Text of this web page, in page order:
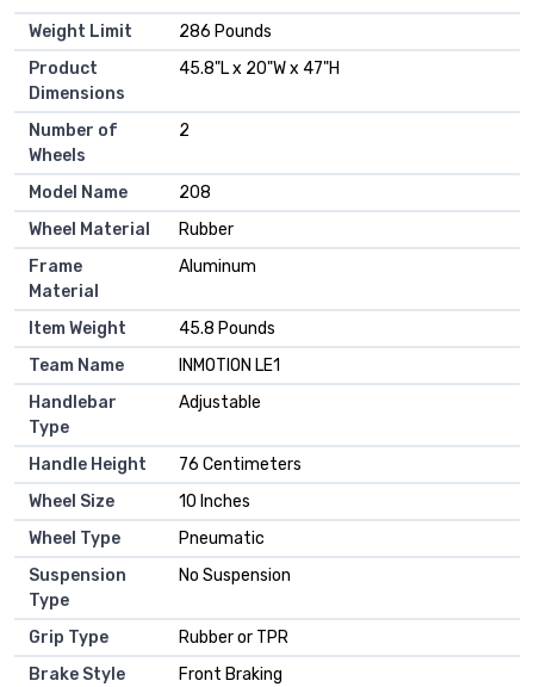
Weight Limit
‎286 Pounds
Product
Dimensions
‎45.8"L x 20"W x 47"H
Number of
Wheels
‎2
Model Name
‎208
Wheel Material
‎Rubber
Frame
Material
‎Aluminum
Item Weight
‎45.8 Pounds
Team Name
‎INMOTION LE1
Handlebar
Type
‎Adjustable
Handle Height
‎76 Centimeters
Wheel Size
‎10 Inches
Wheel Type
‎Pneumatic
Suspension
Type
‎No Suspension
Grip Type
‎Rubber or TPR
Brake Style
‎Front Braking